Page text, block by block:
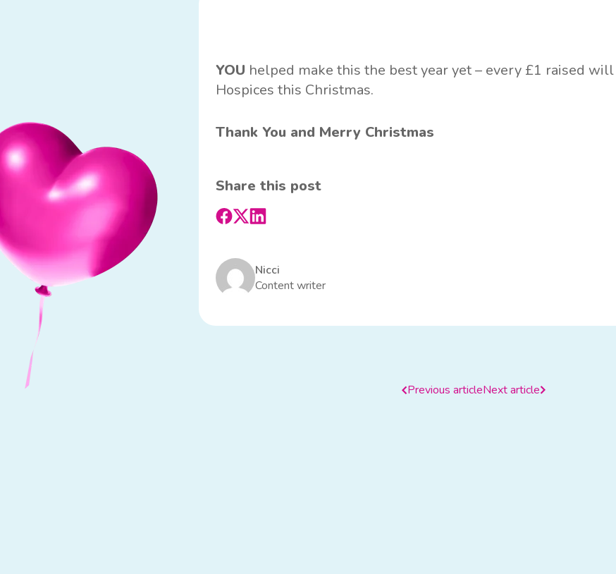
YOU helped make this the best year yet – every £1 raised
Hospices this Christmas.
Thank You and Merry Christmas
Share this post
Nicci
Content writer
Previous articleNext article